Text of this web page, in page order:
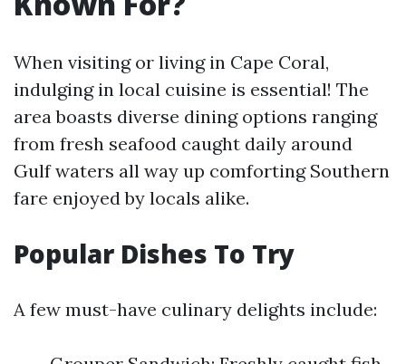
When visiting or living in Cape Coral,
indulging in local cuisine is essential! The
area boasts diverse dining options ranging
from fresh seafood caught daily around
Gulf waters all way up comforting Southern
fare enjoyed by locals alike.
Popular Dishes To Try
A few must-have culinary delights include: